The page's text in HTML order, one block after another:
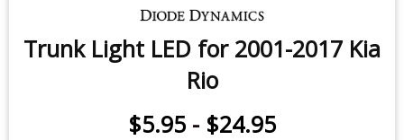
Trunk Light LED for 2001-2017 Kia
Rio
$5.95 - $24.95